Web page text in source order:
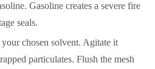
Gasoline creates a severe fire
seals.
chosen solvent. Agitate it
particulates. Flush the mesh